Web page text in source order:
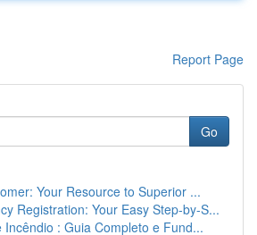
Report Page
Go
Your Resource to Superior ...
Registration: Your Easy Step-by-S...
Incêndio : Guia Completo e Fund...